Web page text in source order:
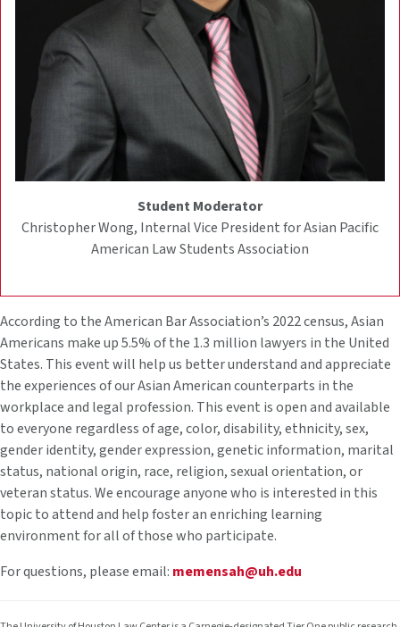
Student Moderator
Christopher Wong, Internal Vice President for Asian Pacific
American Law Students Association
According to the American Bar Association’s 2022 census, Asian
Americans make up 5.5% of the 1.3 million lawyers in the United
States. This event will help us better understand and appreciate
the experiences of our Asian American counterparts in the
workplace and legal profession. This event is open and available
to everyone regardless of age, color, disability, ethnicity, sex,
gender identity, gender expression, genetic information, marital
status, national origin, race, religion, sexual orientation, or
veteran status. We encourage anyone who is interested in this
topic to attend and help foster an enriching learning
environment for all of those who participate.
For questions, please email: memensah@uh.edu